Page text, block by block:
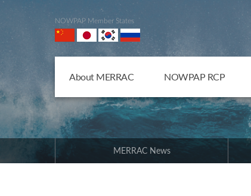
NOWPAP Member States
About MERRAC NOWPAP RCP
MERRAC News